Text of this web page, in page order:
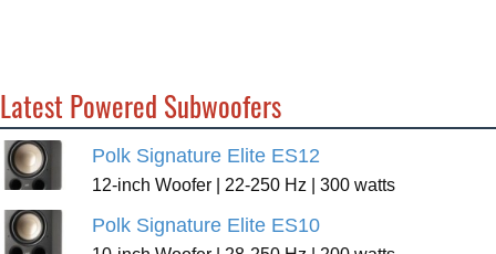
Latest Powered Subwoofers
Polk Signature Elite ES12
12-inch Woofer | 22-250 Hz | 300 watts
Polk Signature Elite ES10